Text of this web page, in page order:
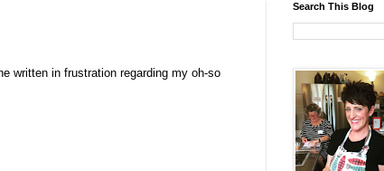
written in frustration regarding my oh-so
Search This Blog